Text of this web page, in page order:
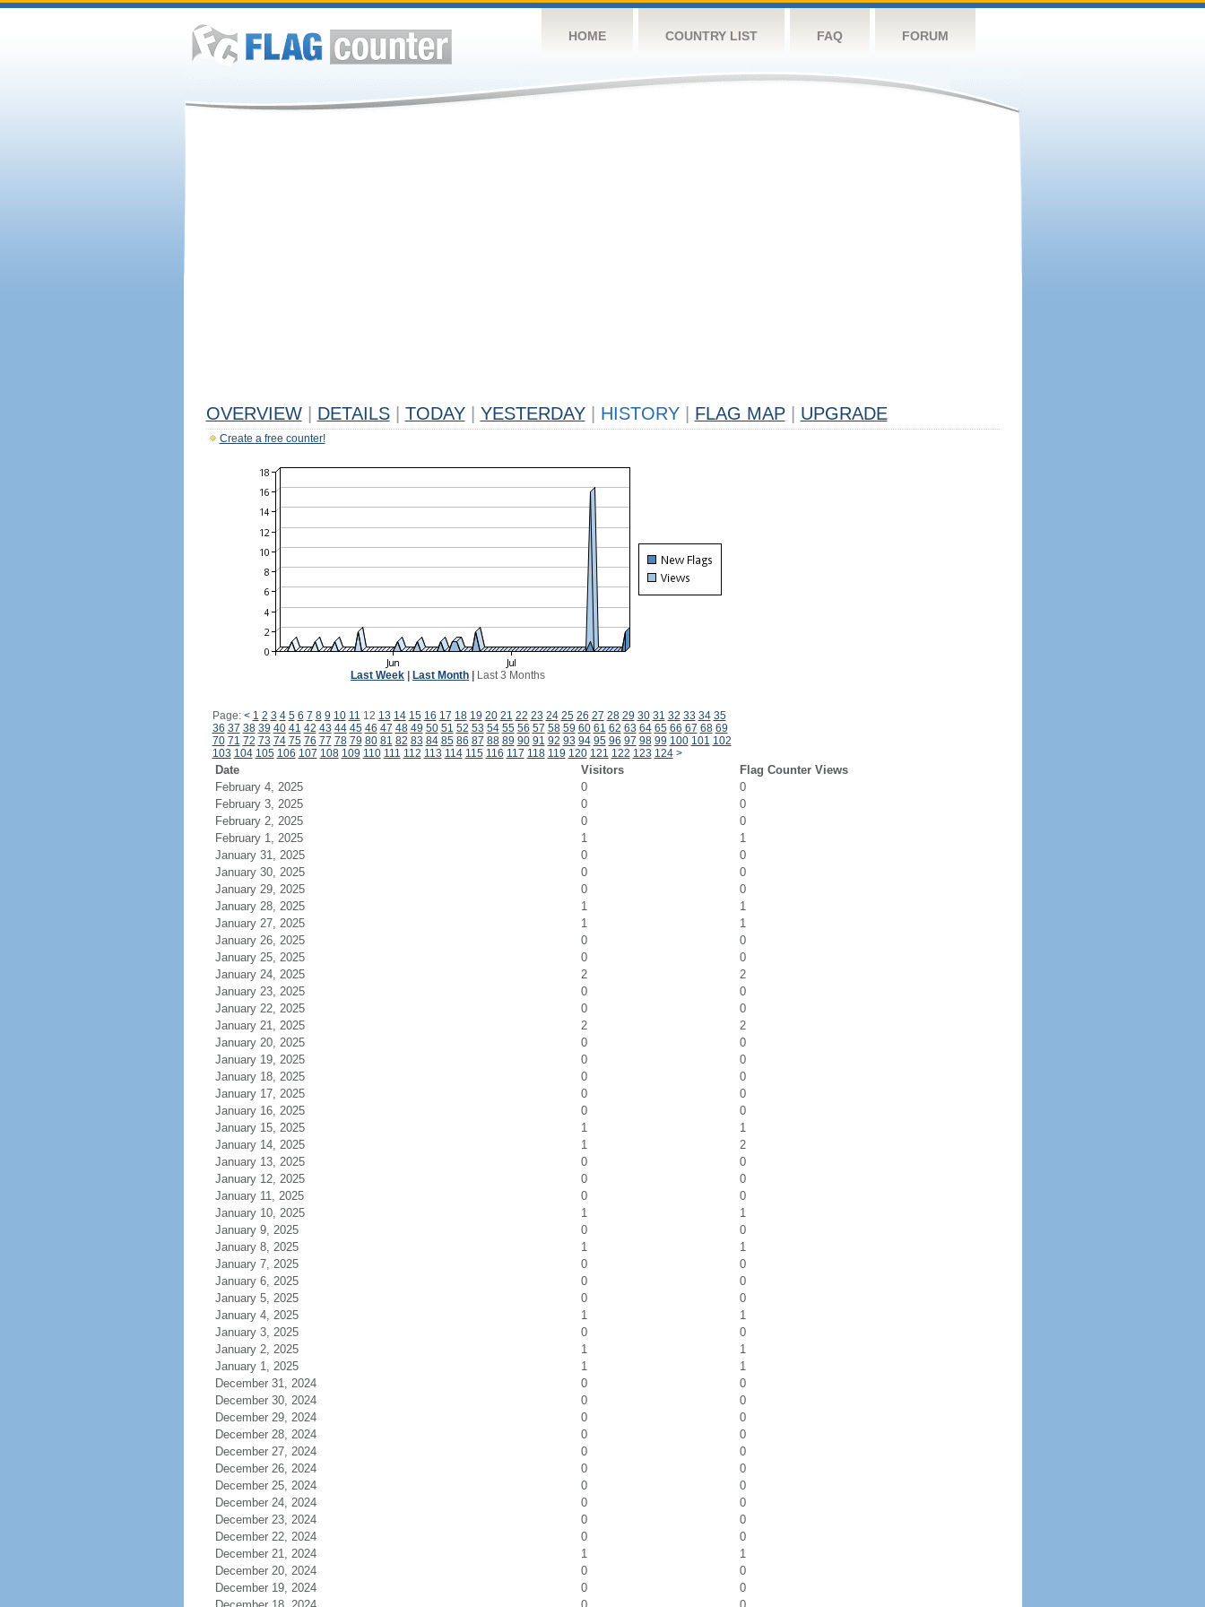
HOME COUNTRY LIST FAQ FORUM
OVERVIEW DETAILS TODAY YESTERDAY HISTORY FLAG MAP UPGRADE
Create a free counter!
Last Week Last Month Last 3 Months
Page: < 1 2 3 4 5 6 7 8 9 10 11 12 13 14 15 16 17 18 19 20 21 22 23 24 25 26 27 28 29 30 31 32 33 34 35
36 37 38 39 40 41 42 43 44 45 46 47 48 49 50 51 52 53 54 55 56 57 58 59 60 61 62 63 64 65 66 67 68 69
70 71 72 73 74 75 76 77 78 79 80 81 82 83 84 85 86 87 88 89 90 91 92 93 94 95 96 97 98 99 100 101 102
103 104 105 106 107 108 109 110 111 112 113 114 115 116 117 118 119 120 121 122 123 124 >
Date Visitors
Flag Counter Views
February 4, 2025
0
0
February 3, 2025
0
0
February 2, 2025
0
0
February 1, 2025
1
1
January 31, 2025
0
0
January 30, 2025
0
0
January 29, 2025
0
0
January 28, 2025
1
1
January 27, 2025
1
1
January 26, 2025
0
0
January 25, 2025
0
0
January 24, 2025
2
2
January 23, 2025
0
0
January 22, 2025
0
0
January 21, 2025
2
2
January 20, 2025
0
0
January 19, 2025
0
0
January 18, 2025
0
0
January 17, 2025
0
0
January 16, 2025
0
0
January 15, 2025
1
1
January 14, 2025
1
2
January 13, 2025
0
0
January 12, 2025
0
0
January 11, 2025
0
0
January 10, 2025
1
1
January 9, 2025
0
0
January 8, 2025
1
1
January 7, 2025
0
0
January 6, 2025
0
0
January 5, 2025
0
0
January 4, 2025
1
1
January 3, 2025
0
0
January 2, 2025
1
1
January 1, 2025
1
1
December 31, 2024
0
0
December 30, 2024
0
0
December 29, 2024
0
0
December 28, 2024
0
0
December 27, 2024
0
0
December 26, 2024
0
0
December 25, 2024
0
0
December 24, 2024
0
0
December 23, 2024
0
0
December 22, 2024
0
0
December 21, 2024
1
1
December 20, 2024
0
0
December 19, 2024
0
0